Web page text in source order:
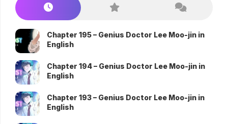
Chapter 195 – Genius Doctor Lee Moo-jin in
English
Chapter 194 – Genius Doctor Lee Moo-jin in
English
Chapter 193 – Genius Doctor Lee Moo-jin in
English